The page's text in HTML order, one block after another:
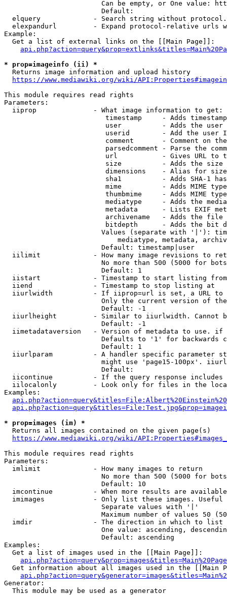
Can be empty, or One value:
                        Default:
elquery             - Search string without
elexpandurl         - Expand protocol-relative urls
Example:
  Get a list of external links on the [[Main Page]]:
* prop=imageinfo (ii) *
  Returns image information and upload history
https://www.mediawiki.org/wiki/
This module requires read rights
Parameters:
  iiprop              - What image information to get:
timestamp     - Adds
user          - Adds the
userid        - Add the user
comment       - Comment on
parsedcomment - Parse the
url           - Gives URL to
size          - Adds the
                         dimensions    - Alias for size
sha1          - Adds SHA-1
mime          - Adds MIME
thumbmime     - Adds MIME
mediatype     - Adds the
metadata      - Lists EXIF
archivename   - Adds the
bitdepth      - Adds the bit
Values (separate with '|'):
mediatype, metadata,
                        Default: timestamp|user
iilimit             - How many image revisions to
No more than 500 (5000 for
                        Default: 1
  iistart             - Timestamp to start listing from
  iiend               - Timestamp to stop listing at
iiurlwidth          - If iiprop=url is set, a URL
Only the current version of
                        Default: -1
iiurlheight         - Similar to iiurlwidth. Cannot
                        Default: -1
iimetadataversion   - Version of metadata to use.
Defaults to '1' for backwards
                        Default: 1
iiurlparam          - A handler specific parameter
might use 'page15-100px'.
                        Default:
iicontinue          - If the query response
iilocalonly         - Look only for files in the
Examples:
* prop=images (im) *
  Returns all images contained on the given page(s)
https://www.mediawiki.org/wiki/
This module requires read rights
Parameters:
  imlimit             - How many images to return
No more than 500 (5000 for
                        Default: 10
imcontinue          - When more results are
imimages            - Only list these images.
                        Separate values with '|'
Maximum number of values 50
  imdir               - The direction in which to list
One value: ascending,
                        Default: ascending
Examples:
  Get a list of images used in the [[Main Page]]:
api.php?action=query&prop=images&titles=Main%20Page
Get information about all images used in the [[Main
Generator:
  This module may be used as a generator